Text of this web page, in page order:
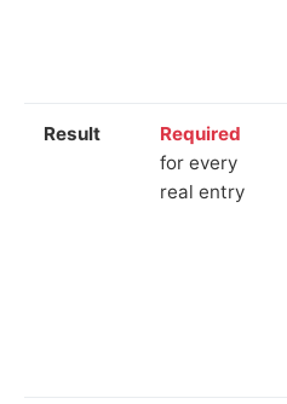
Result
Required
for every
real entry